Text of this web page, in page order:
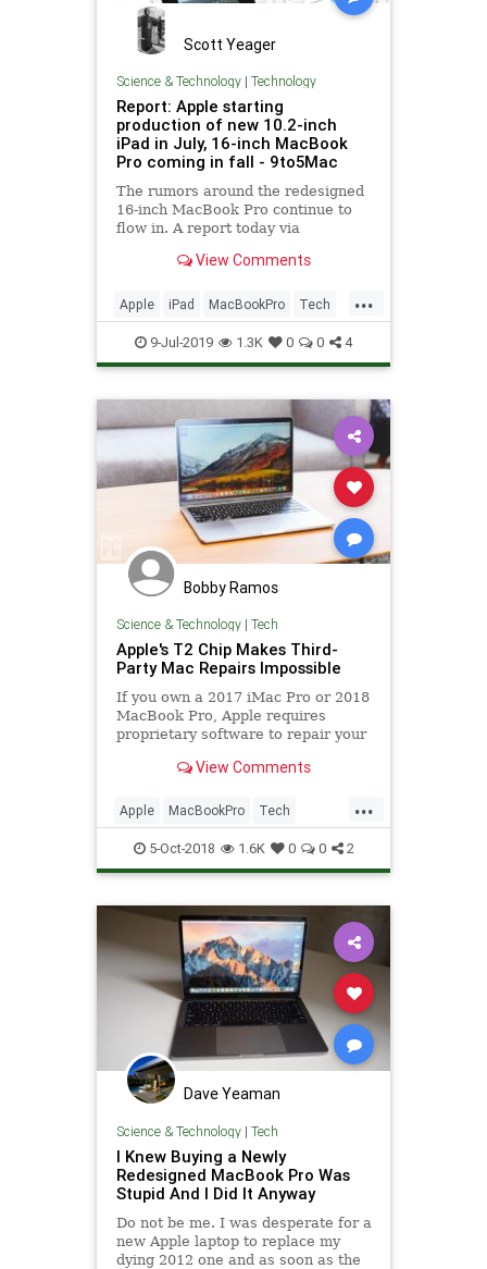
Scott Yeager
Science & Technology| Technology
Report: Apple starting
production of new 10.2-inch
iPad in July, 16-inch MacBook
Pro coming in fall - 9to5Mac
The rumors around the redesigned
16-inch MacBook Pro continue to
flow in. A report today via
the new laptop will enter mass
The previously-rumored 10.2-inch
iPad is also apparently on the
View Comments
...
Apple iPad MacBookPro Tech
TechNews Technology
9-Jul-2019 1.3K 0 0 4
Bobby Ramos
Science & Technology| Tech
Apple's T2 Chip Makes Third-
Party Mac Repairs Impossible
If you own a 2017 iMac Pro or 2018
MacBook Pro, Apple requires
proprietary software to repair your
battery or keyboard replaced,
authorized service providers can fix
your Mac.
View Comments
...
Apple MacBookPro Tech
TechNews Technology
5-Oct-2018 1.6K 0 0 2
Dave Yeaman
Science & Technology| Tech
I Knew Buying a Newly
Redesigned MacBook Pro Was
Stupid And I Did It Anyway
Do not be me. I was desperate for a
new Apple laptop to replace my
dying 2012 one and as soon as the